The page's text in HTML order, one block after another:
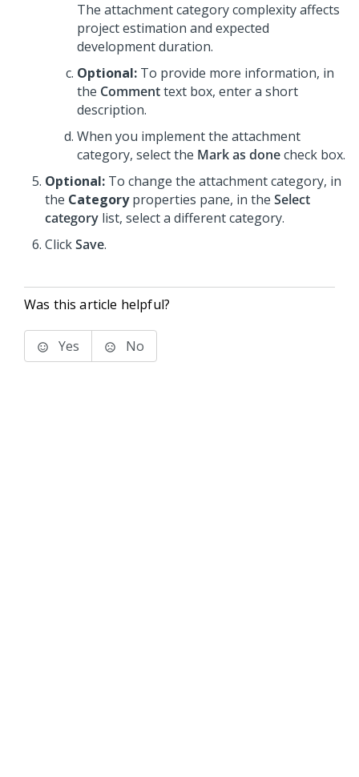
The attachment category complexity affects
project estimation and expected
development duration.
Optional: To provide more information, in
the Commenttext box, enter a short
description.
When you implement the attachment
category, select the Mark as donecheck box.
Optional: To change the attachment category, in
the Categoryproperties pane, in the Select
category list, select a different category.
ClickSave.
Was this article helpful?
Yes No